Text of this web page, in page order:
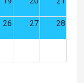
26 27 28